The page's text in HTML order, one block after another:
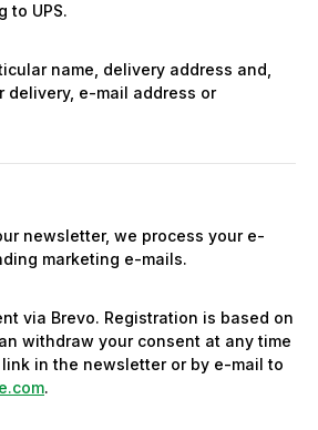
to UPS.
name, delivery address and,
delivery, e-mail address or
newsletter, we process your e-
marketing e-mails.
via Brevo. Registration is based on
withdraw your consent at any time
in the newsletter or by e-mail to
.